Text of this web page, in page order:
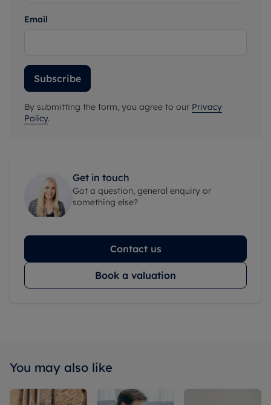
Email
Subscribe
By submitting the form, you agree to our Privacy
Policy.
Get in touch
Got a question, general enquiry or
something else?
Contact us
Book a valuation
You may also like